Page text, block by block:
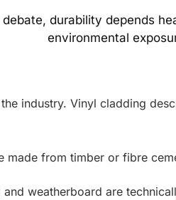
industry. Vinyl cladding
made from timber or fibre
weatherboard are